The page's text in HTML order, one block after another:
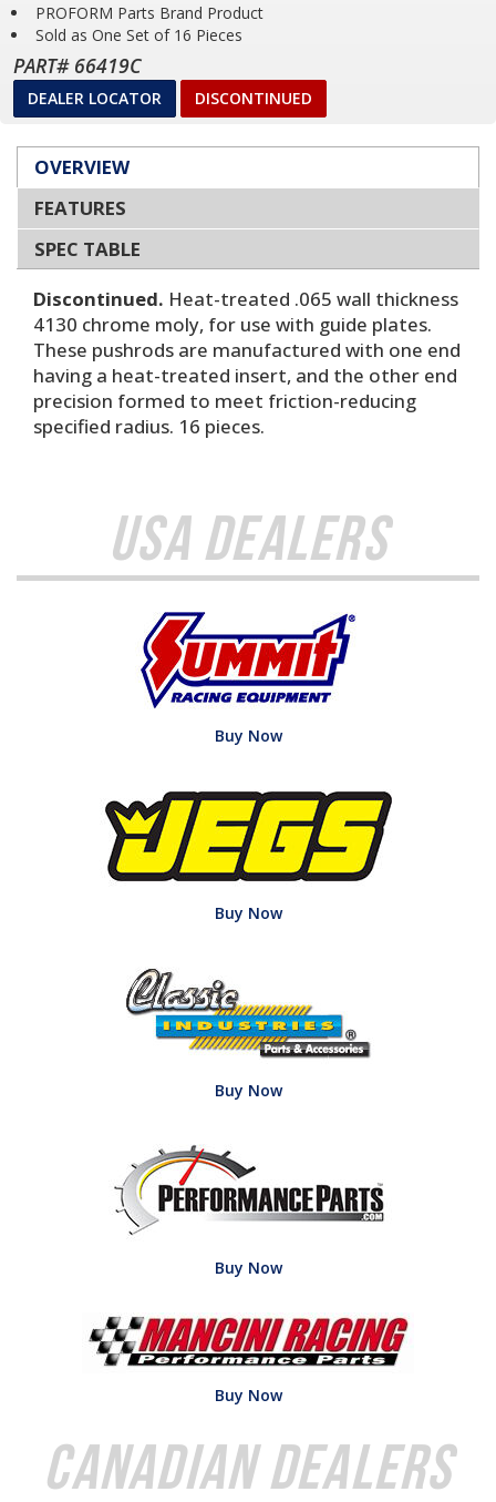
PROFORM Parts Brand Product
Sold as One Set of 16 Pieces
PART# 66419C
DEALER LOCATOR DISCONTINUED
OVERVIEW
FEATURES
SPEC TABLE
Discontinued. Heat-treated .065 wall thickness
4130 chrome moly, for use with guide plates.
These pushrods are manufactured with one end
having a heat-treated insert, and the other end
precision formed to meet friction-reducing
specified radius. 16 pieces.
USA Dealers
Buy Now
Buy Now
Buy Now
Buy Now
Buy Now
Canadian Dealers